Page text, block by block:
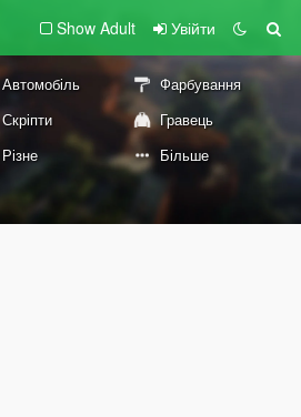
Show Adult Увійти
Автомобіль
Фарбування
Скріпти
Гравець
Різне Більше